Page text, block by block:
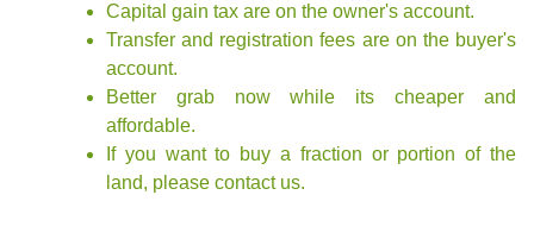
Capital gain tax are on the owner's account.
Transfer and registration fees are on the buyer's
account.
Better grab now while its cheaper and
affordable.
If you want to buy a fraction or portion of the
land, please contact us.